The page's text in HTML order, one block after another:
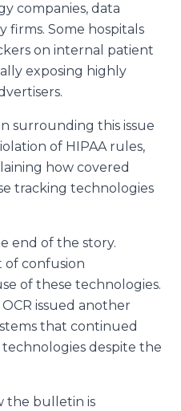
companies, data
firms. Some hospitals
on internal patient
exposing highly
surrounding this issue
of HIPAA rules,
how covered
tracking technologies
end of the story.
of confusion
of these technologies.
issued another
that continued
despite the
the bulletin is